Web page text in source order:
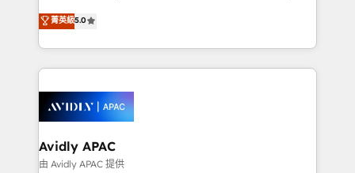
integrate HubSpot with complex solutions like SAP,
MicroSoft, custom solutions,... Our company also has
execution, CPQ, customer portals and HubSpot CMS
upgrading and streamlining every single revenue-
generating aspect of your business. We’re proud
HubSpot Elite Solutions Partners and devout CRM
nerds who can harness HubSpot’s custom digital
experience. Working hand-in-hand with your team,
we’ll assemble a RevOps machine that drives more
traffic, generates better leads and crushes your
revenue goals. We've worked with thousands of
菁英級5.0
Avidly APAC
由 Avidly APAC 提供